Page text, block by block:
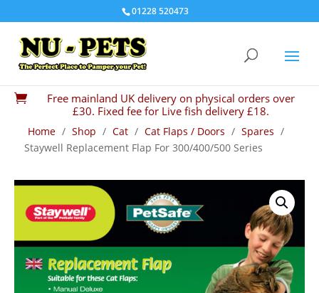
01228 520473

Free mainland UK delivery on physical orders over
£30. Fixed fee for Live fish delivery £18.
Home / Shop / Cat / Cat Flaps / Doors / Spares /
Staywell Replacement Flap For 300/400/500 Series